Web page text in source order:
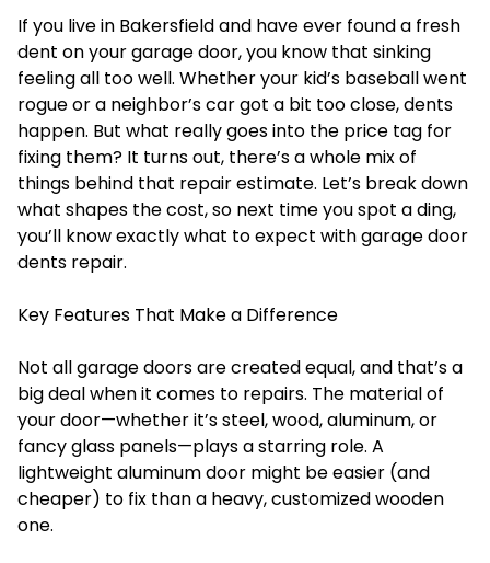
If you live in Bakersfield and have ever found a fresh
dent on your garage door, you know that sinking
feeling all too well. Whether your kid’s baseball went
rogue or a neighbor’s car got a bit too close, dents
happen. But what really goes into the price tag for
fixing them? It turns out, there’s a whole mix of
things behind that repair estimate. Let’s break down
what shapes the cost, so next time you spot a ding,
you’ll know exactly what to expect withgarage door
dents repair.
Key Features That Make a Difference
Not all garage doors are created equal, and that’s a
big deal when it comes to repairs. The material of
your door—whether it’s steel, wood, aluminum, or
fancy glass panels—plays a starring role. A
lightweight aluminum door might be easier (and
cheaper) to fix than a heavy, customized wooden
one.